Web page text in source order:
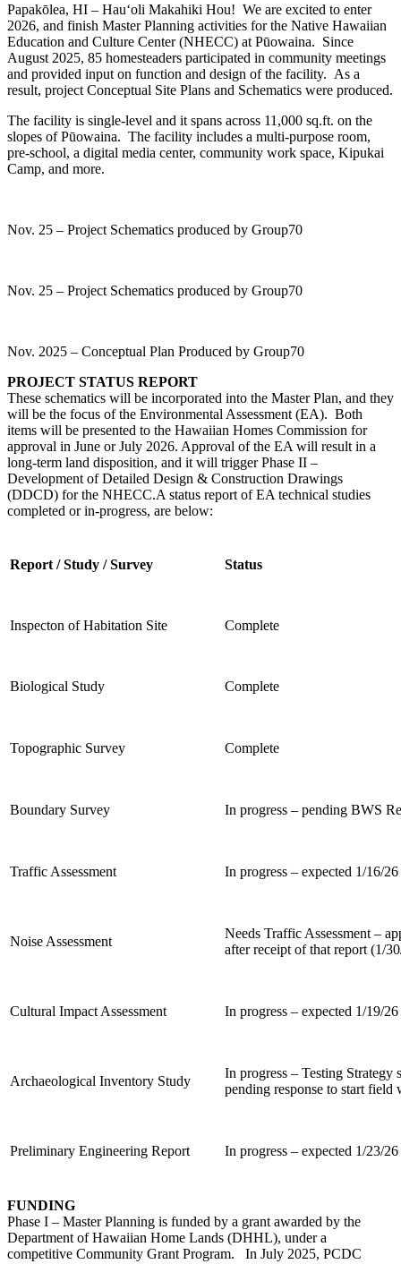
Papakōlea, HI – Hauʻoli Makahiki Hou! We are excited to enter
2026, and finish Master Planning activities for the Native Hawaiian
Education and Culture Center (NHECC) at Pūowaina. Since
August 2025, 85 homesteaders participated in community meetings
and provided input on function and design of the facility. As a
result, project Conceptual Site Plans and Schematics were produced.
The facility is single-level and it spans across 11,000 sq.ft. on the
slopes of Pūowaina. The facility includes a multi-purpose room,
pre-school, a digital media center, community work space, Kipukai
Camp, and more.
Nov. 25 – Project Schematics produced by Group70
Nov. 25 – Project Schematics produced by Group70
Nov. 2025 – Conceptual Plan Produced by Group70
PROJECT STATUS REPORT
These schematics will be incorporated into the Master Plan, and they
will be the focus of the Environmental Assessment (EA). Both
items will be presented to the Hawaiian Homes Commission for
approval in June or July 2026. Approval of the EA will result in a
long-term land disposition, and it will trigger Phase II –
Development ofDetailed Design & Construction Drawings
(DDCD) for the NHECC.A status report of EA technical studies
completed or in-progress, are below:
Report / Study / Survey Status
Inspecton of Habitation Site Complete
Biological Study Complete
Topographic Survey Complete
Boundary Survey In progress – pending BWS
Traffic Assessment In progress – expected 1/16/26
Noise Assessment
Needs Traffic Assessment –
after receipt of that report (1/
Cultural Impact Assessment In progress – expected 1/19/26
Archaeological Inventory Study
In progress – Testing Strategy
pending response to start field
Preliminary Engineering Report In progress – expected 1/23/26
FUNDING
Phase I – Master Planning is funded by a grant awarded by the
Department of Hawaiian Home Lands (DHHL), under a
competitive Community Grant Program. In July 2025, PCDC